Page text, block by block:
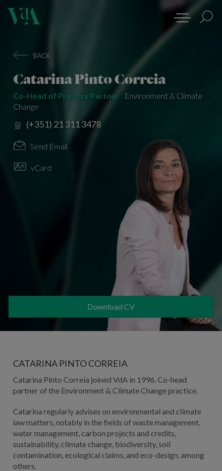
BACK
Catarina Pinto Correia
Co-Head of Practice Partner
Environment & Climate
Change
(+351) 21 311 3478
Send Email
vCard
Download CV
CATARINA PINTO CORREIA
Catarina Pinto Correia joined VdA in 1996. Co-head
partner of the Environment & Climate Change practice.
Catarina regularly advises on environmental and climate
law matters, notably in the fields of waste management,
water management, carbon projects and credits,
sustainability, climate change, biodiversity, soil
contamination, ecological claims, and eco-design, among
others.